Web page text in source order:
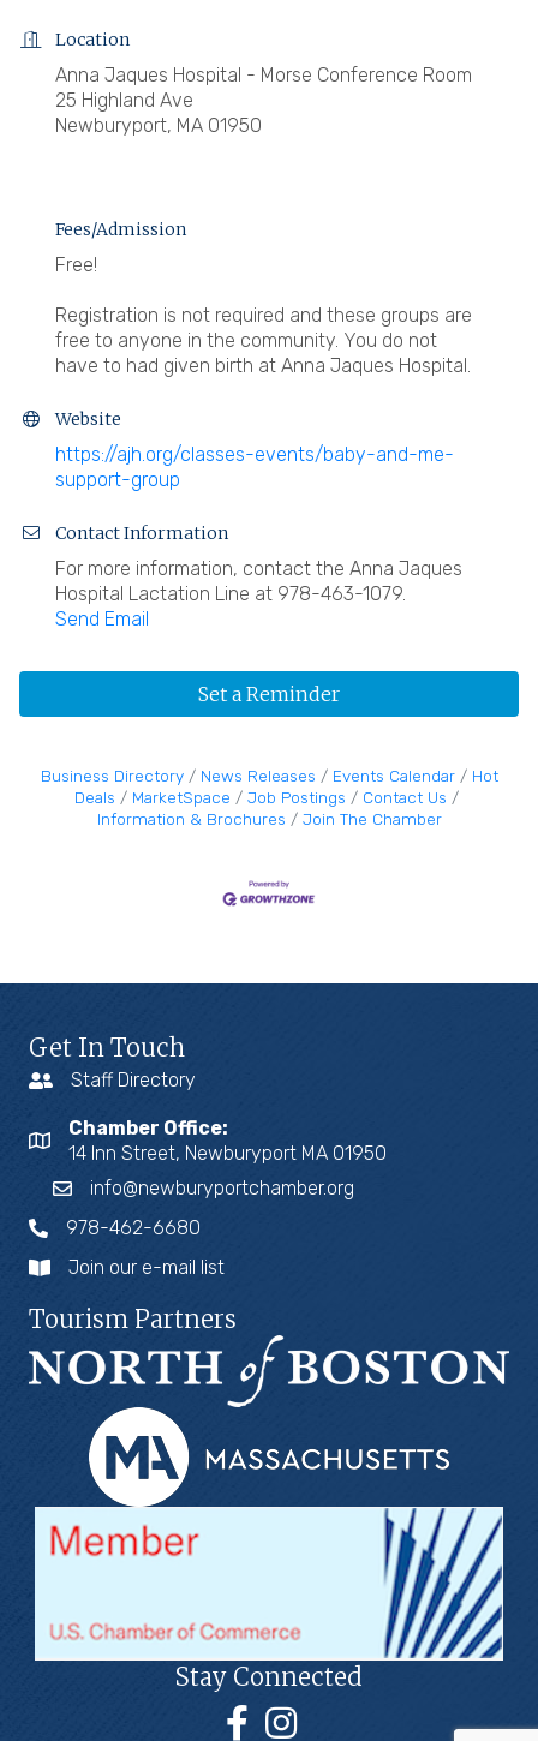
Location
Anna Jaques Hospital - Morse Conference Room
25 Highland Ave
Newburyport, MA 01950
Fees/Admission
Free!
Registration is not required and these groups are
free to anyone in the community. You do not
have to had given birth at Anna Jaques Hospital.
Website
https://ajh.org/classes-events/baby-and-me-
support-group
Contact Information
For more information, contact the Anna Jaques
Hospital Lactation Line at 978-463-1079.
Send Email
Set a Reminder
Business Directory News Releases Events Calendar
Hot
Deals
MarketSpace Job Postings
Contact Us
Information & Brochures
Join The Chamber
Get In Touch
Staff Directory
Chamber Office:
14 Inn Street, Newburyport MA 01950
info@newburyportchamber.org
978-462-6680
Join our e-mail list
Tourism Partners
Stay Connected